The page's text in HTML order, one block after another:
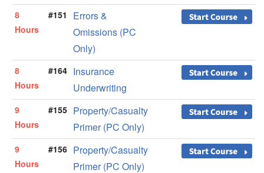
8
Hours
#151
Errors &
Omissions (PC
Only)
8
Hours
#164 Insurance
Underwriting
9
Hours
#155 Property/Casualty
Primer (PC Only)
9
Hours
#156 Property/Casualty
Primer (PC Only)